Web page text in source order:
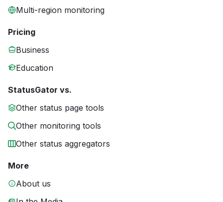
Multi-region monitoring
Pricing
Business
Education
StatusGator vs.
Other status page tools
Other monitoring tools
Other status aggregators
More
About us